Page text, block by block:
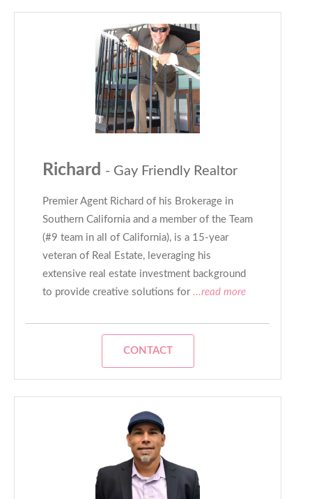
Richard - Gay Friendly Realtor
Premier Agent Richard of his Brokerage in
Southern California and a member of the Team
(#9 team in all of California), is a 15-year
veteran of Real Estate, leveraging his
extensive real estate investment background
to provide creative solutions for...read more
CONTACT